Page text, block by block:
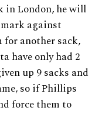
in London, he will
against
for another sack,
have only had 2
up 9 sacks and
so if Phillips
force them to